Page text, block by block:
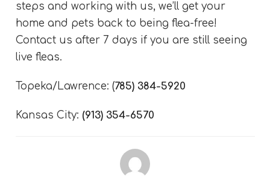
steps and working with us, we’ll get your
home and pets back to being flea-free!
Contact us after 7 days if you are still seeing
live fleas.
Topeka/Lawrence: (785) 384-5920
Kansas City: (913) 354-6570